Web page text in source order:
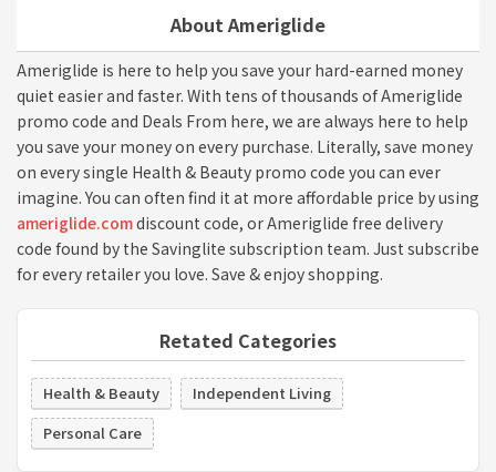
About Ameriglide
Ameriglide is here to help you save your hard-earned money
quiet easier and faster. With tens of thousands of Ameriglide
promo code and Deals From here, we are always here to help
you save your money on every purchase. Literally, save money
on every single Health & Beauty promo code you can ever
imagine. You can often find it at more affordable price by using
ameriglide.comdiscount code, or Ameriglide free delivery
code found by the Savinglite subscription team. Just subscribe
for every retailer you love. Save & enjoy shopping.
Retated Categories
Health & Beauty
Independent Living
Personal Care